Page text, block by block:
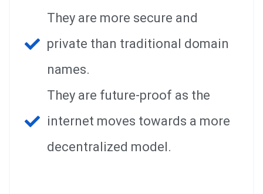
They are more secure and
private than traditional domain
names.
They are future-proof as the
internet moves towards a more
decentralized model.